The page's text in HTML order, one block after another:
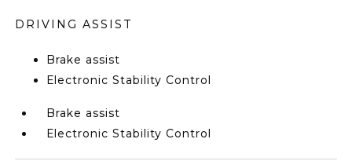
DRIVING ASSIST
Brake assist
Electronic Stability Control
Brake assist
Electronic Stability Control